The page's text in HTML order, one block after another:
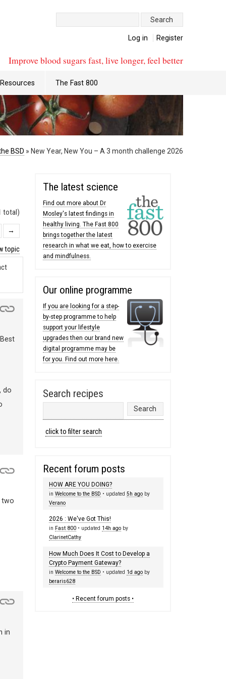
Log in Register
Improve blood sugars fast, live longer, feel better
Resources The Fast 800
BSD » New Year, New You – A 3 month challenge 2026
total)
→
topic
do
two
in
The latest science
Find out more about Dr
Mosley's latest findings in
healthy living. The Fast 800
brings together the latest
research in what we eat, how to exercise
and mindfulness.
Our online programme
If you are looking for a step-
by-step programme to help
support your lifestyle
upgrades then our brand new
digital programme may be
for you. Find out more here.
Search recipes
click to filter search
Recent forum posts
HOW ARE YOU DOING?
in Welcome to the BSD • updated 5h agoby
Verano
2026 : We've Got This!
in Fast 800• updated 14h agoby
ClarinetCathy
How Much Does It Cost to Develop a
Crypto Payment Gateway?
in Welcome to the BSD • updated 1d agoby
beraris628
• Recent forum posts •